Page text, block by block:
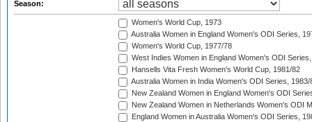
Season:
Women's World Cup, 1973
Australia Women in England Women's ODI Series,
Women's World Cup, 1977/78
West Indies Women in England Women's ODI
Hansells Vita Fresh Women's World Cup, 1981/82
Australia Women in India Women's ODI Series, 1983/
New Zealand Women in England Women's ODI
New Zealand Women in Netherlands Women's ODI
England Women in Australia Women's ODI Series,